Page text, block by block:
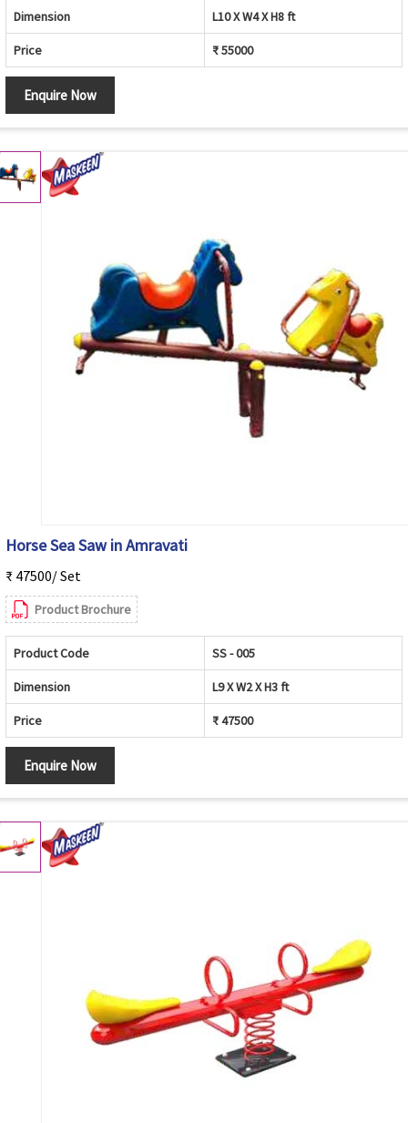
Dimension L10 X W4 X H8 ft
Price ₹ 55000
Enquire Now
Horse Sea Saw in Amravati
₹ 47500/ Set
Product Brochure
Product Code SS - 005
Dimension L9 X W2 X H3 ft
Price ₹ 47500
Enquire Now